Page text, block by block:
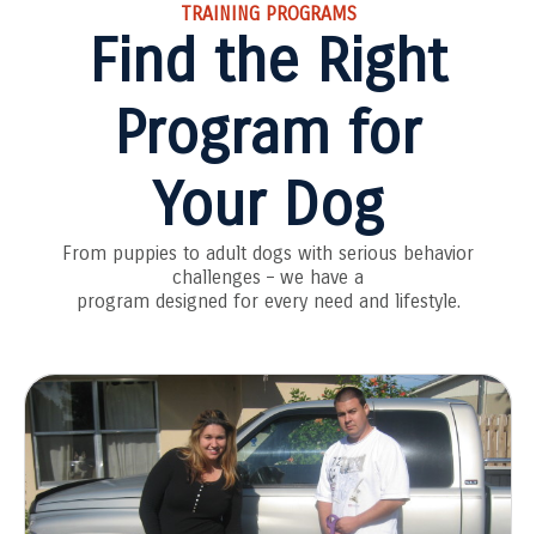
TRAINING PROGRAMS
Find the Right
Program for
Your Dog
From puppies to adult dogs with serious behavior
challenges – we have a
program designed for every need and lifestyle.